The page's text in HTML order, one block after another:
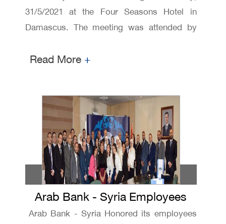
31/5/2021 at the Four Seasons Hotel in
Damascus. The meeting was attended by
and Consumer Protection and Central Bank
shareholders.
Read More +
Arab Bank - Syria Employees
Honoring ceremony
Arab Bank - Syria Honored its employees